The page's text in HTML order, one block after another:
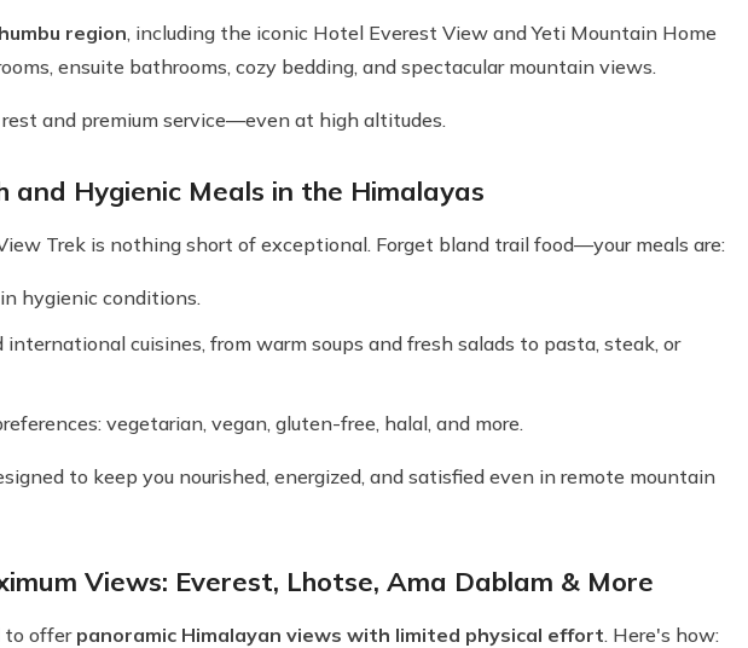
region, including the iconic Hotel Everest View and Yeti Mountain Home
ensuite bathrooms, cozy bedding, and spectacular mountain views.
and premium service—even at high altitudes.
and Hygienic Meals in the Himalayas
Trek is nothing short of exceptional. Forget bland trail food—your meals are:
hygienic conditions.
international cuisines, from warm soups and fresh salads to pasta, steak, or
vegetarian, vegan, gluten-free, halal, and more.
to keep you nourished, energized, and satisfied even in remote mountain
Views: Everest, Lhotse, Ama Dablam & More
to offer panoramic Himalayan views with limited physical effort. Here's how: